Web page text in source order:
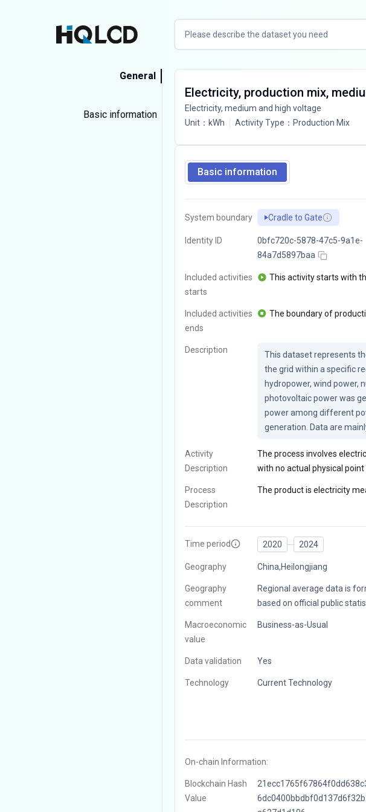
General
Basic information
Electricity, production mix,
Electricity, medium and high voltage
Unit： kWh Activity Type ： Production Mix
Basic information
System boundary Cradle to Gate
Identity ID
0bfc720c-5878-47c5-9a1e-
84a7d5897baa
Included activities
starts
This activity starts with
Included activities
ends
The boundary of
Description
This dataset represents
the grid within a specific
hydropower, wind power,
photovoltaic power was
power among different
generation. Data are
Activity
Description
The process involves
with no actual physical
Process
Description
The product is electricity
Time period 2020 2024
Geography China,Heilongjiang
Geography
comment
Regional average data is
based on official public
Macroeconomic
value
Business-as-Usual
Data validation Yes
Technology Current Technology
On-chain Information:
Blockchain Hash
Value